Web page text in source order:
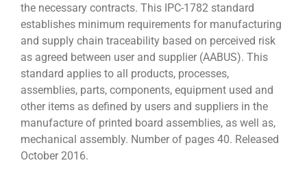
the necessary contracts. This IPC-1782 standard
establishes minimum requirements for manufacturing
and supply chain traceability based on perceived risk
as agreed between user and supplier (AABUS). This
standard applies to all products, processes,
assemblies, parts, components, equipment used and
other items as defined by users and suppliers in the
manufacture of printed board assemblies, as well as,
mechanical assembly. Number of pages 40. Released
October 2016.